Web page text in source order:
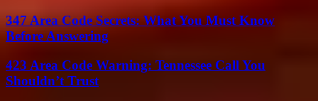
347 Area Code Secrets: What You Must Know
Before Answering
423 Area Code Warning: Tennessee Call You
Shouldn’t Trust